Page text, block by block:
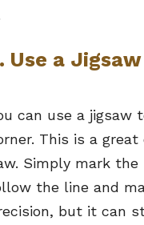
Use a Jigsaw
can use a jigsaw
This is a
Simply mark
the line and
but it can